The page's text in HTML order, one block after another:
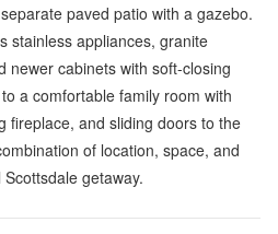
paved patio with a gazebo.
stainless appliances, granite
newer cabinets with soft-closing
a comfortable family room with
fireplace, and sliding doors to the
of location, space, and
getaway.